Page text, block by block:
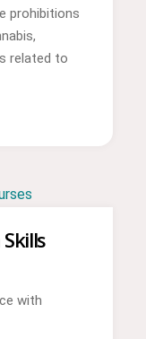
prohibitions
related to
with